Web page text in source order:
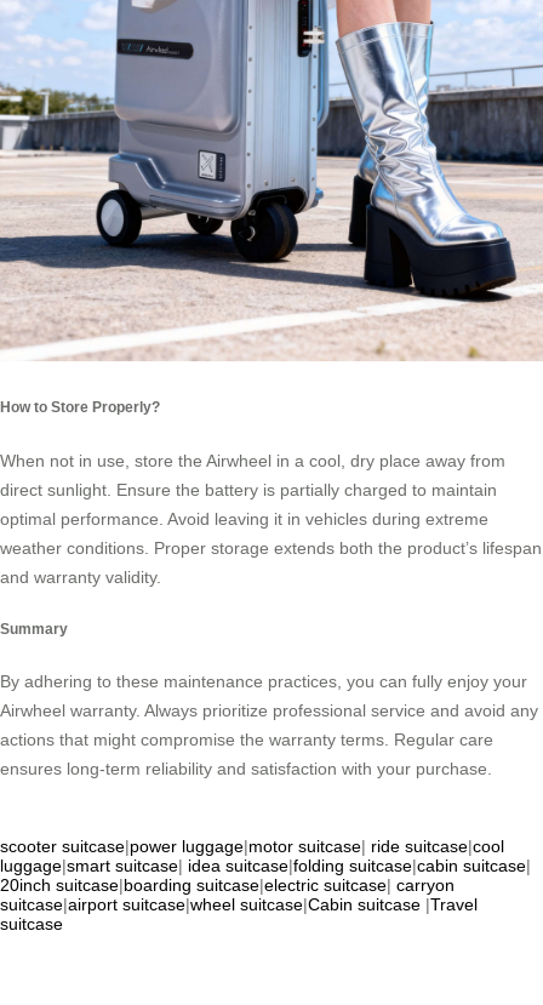
How to Store Properly?
When not in use, store the Airwheel in a cool, dry place away from
direct sunlight. Ensure the battery is partially charged to maintain
optimal performance. Avoid leaving it in vehicles during extreme
weather conditions. Proper storage extends both the product’s lifespan
and warranty validity.
Summary
By adhering to these maintenance practices, you can fully enjoy your
Airwheel warranty. Always prioritize professional service and avoid any
actions that might compromise the warranty terms. Regular care
ensures long-term reliability and satisfaction with your purchase.
scooter suitcase|power luggage|motor suitcase| ride suitcase|cool
luggage|smart suitcase| idea suitcase|folding suitcase|cabin suitcase|
20inch suitcase|boarding suitcase|electric suitcase| carryon
suitcase|airport suitcase|wheel suitcase|Cabin suitcase |Travel
suitcase